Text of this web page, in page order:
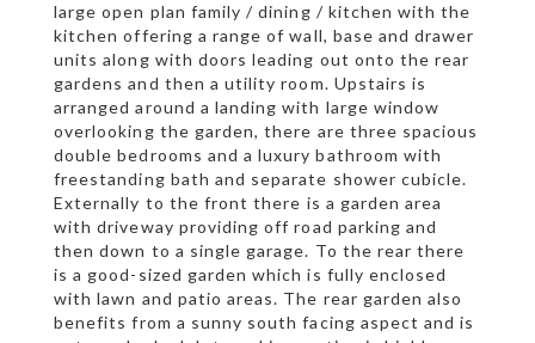
large open plan family / dining / kitchen with the
kitchen offering a range of wall, base and drawer
units along with doors leading out onto the rear
gardens and then a utility room. Upstairs is
arranged around a landing with large window
overlooking the garden, there are three spacious
double bedrooms and a luxury bathroom with
freestanding bath and separate shower cubicle.
Externally to the front there is a garden area
with driveway providing off road parking and
then down to a single garage. To the rear there
is a good-sized garden which is fully enclosed
with lawn and patio areas. The rear garden also
benefits from a sunny south facing aspect and is